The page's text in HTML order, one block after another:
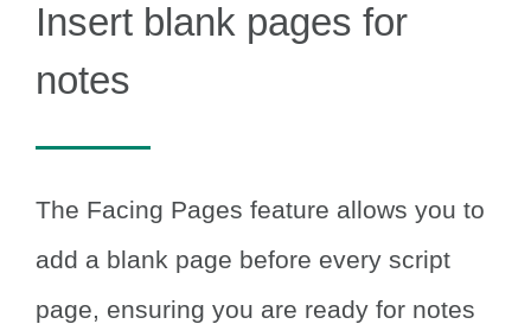
Insert blank pages for
notes
The Facing Pages feature allows you to
add a blank page before every script
page, ensuring you are ready for notes